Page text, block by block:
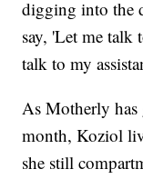
digging into the
say, 'Let me talk
talk to my
As Motherly
month, Koziol
she still